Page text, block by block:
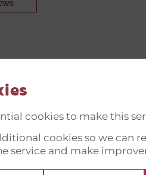
cookies to make this
cookies so we can
service and make